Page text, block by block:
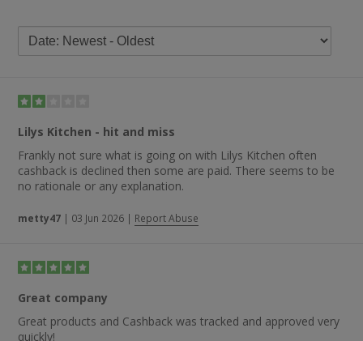
“beautiful, wholesome foods for dogs that are natural and
tasty”.
quickly cashback is paid, with some of the remarks including
“cashback tracked and paid within two weeks — great
after buying from the fabulous Lily’s Kitchen” and “instant
tracking and quick payment — 22 days. Excellent”.
Lilys Kitchen - hit and miss
Frankly not sure what is going on with Lilys Kitchen often
cashback is declined then some are paid. There seems to be
no rationale or any explanation.
metty47 | 03 Jun 2026 | Report Abuse
Great company
Great products and Cashback was tracked and approved very
quickly!